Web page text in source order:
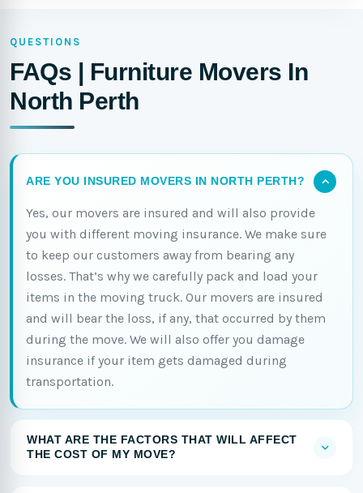
QUESTIONS
FAQs | Furniture Movers In
North Perth
ARE YOU INSURED MOVERS IN NORTH PERTH?
Yes, our movers are insured and will also provide
you with different moving insurance. We make sure
to keep our customers away from bearing any
losses. That’s why we carefully pack and load your
items in the moving truck. Our movers are insured
and will bear the loss, if any, that occurred by them
during the move. We will also offer you damage
insurance if your item gets damaged during
transportation.
WHAT ARE THE FACTORS THAT WILL AFFECT
THE COST OF MY MOVE?